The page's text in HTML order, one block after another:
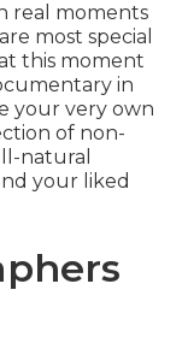
real moments
most special
this moment
in
your very own
of non-
natural
your liked